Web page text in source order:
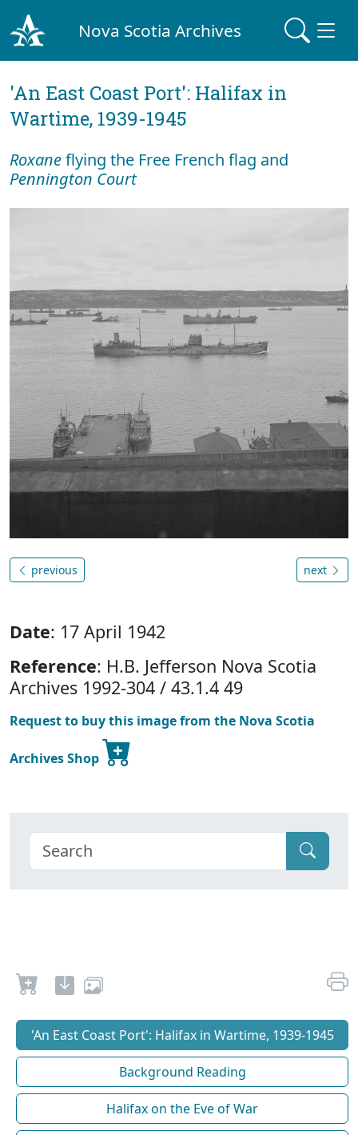
Nova Scotia Archives
'An East Coast Port': Halifax in
Wartime, 1939-1945
Roxaneflying the Free French flag and
Pennington Court
previous next
Date: 17 April 1942
Reference: H.B. Jefferson Nova Scotia
Archives 1992-304 / 43.1.4 49
Request to buy this image from the Nova Scotia
Archives Shop
'An East Coast Port': Halifax in Wartime, 1939-1945
Background Reading
Halifax on the Eve of War